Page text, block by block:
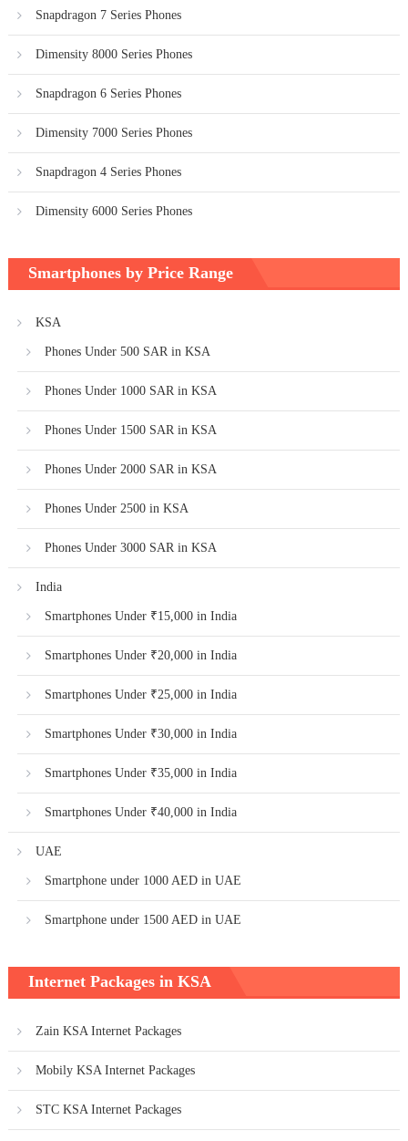
Snapdragon 7 Series Phones
Dimensity 8000 Series Phones
Snapdragon 6 Series Phones
Dimensity 7000 Series Phones
Snapdragon 4 Series Phones
Dimensity 6000 Series Phones
Smartphones by Price Range
KSA
Phones Under 500 SAR in KSA
Phones Under 1000 SAR in KSA
Phones Under 1500 SAR in KSA
Phones Under 2000 SAR in KSA
Phones Under 2500 in KSA
Phones Under 3000 SAR in KSA
India
Smartphones Under ₹15,000 in India
Smartphones Under ₹20,000 in India
Smartphones Under ₹25,000 in India
Smartphones Under ₹30,000 in India
Smartphones Under ₹35,000 in India
Smartphones Under ₹40,000 in India
UAE
Smartphone under 1000 AED in UAE
Smartphone under 1500 AED in UAE
Internet Packages in KSA
Zain KSA Internet Packages
Mobily KSA Internet Packages
STC KSA Internet Packages